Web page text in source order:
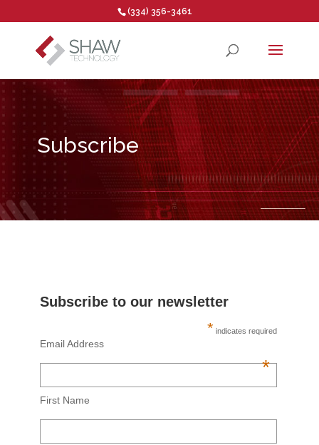
Open toolbar
(334) 356-3461
Subscribe
Subscribe to our newsletter
* indicates required
Email Address
*
First Name